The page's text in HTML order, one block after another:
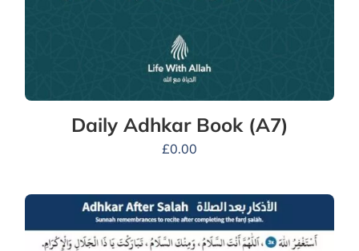
Daily Adhkar Book (A7)
£0.00